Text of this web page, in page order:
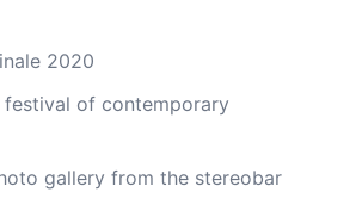
2020
of contemporary
gallery from the stereobar